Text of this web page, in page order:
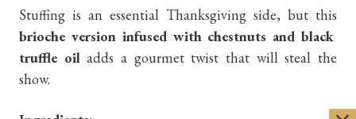
Stuffing is an essential Thanksgiving side, but this
brioche version infused with chestnuts and black
truffle oiladds a gourmet twist that will steal the
show.